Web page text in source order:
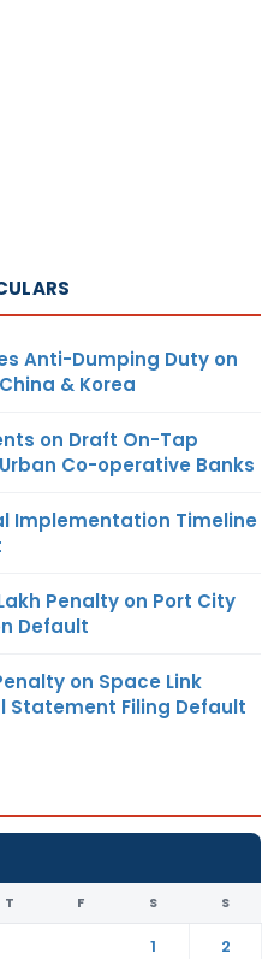
Anti-Dumping Duty on
& Korea
on Draft On-Tap
Co-operative Banks
Implementation Timeline
Penalty on Port City
Default
on Space Link
Statement Filing Default
T F S S
1
2